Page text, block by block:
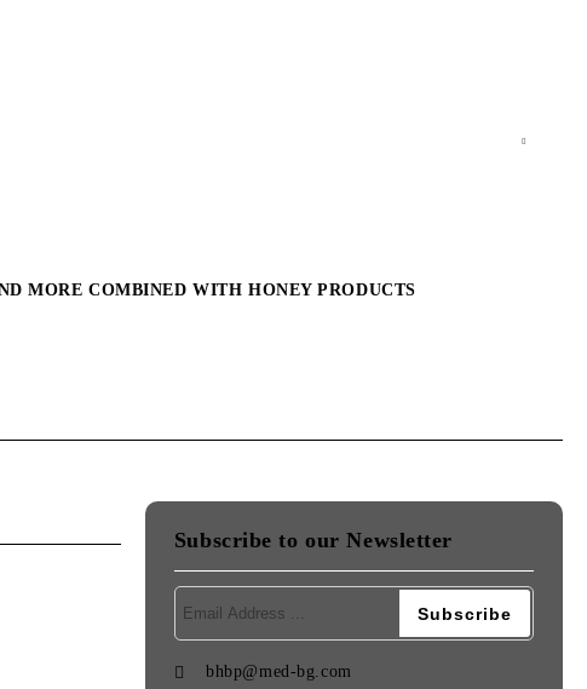
MORE COMBINED WITH HONEY PRODUCTS
Subscribe to our Newsletter
bhbp@med-bg.com